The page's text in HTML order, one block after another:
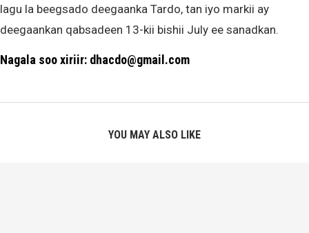
lagu la beegsado deegaanka Tardo, tan iyo markii ay
deegaankan qabsadeen 13-kii bishii July ee sanadkan.
Nagala soo xiriir: dhacdo@gmail.com
YOU MAY ALSO LIKE